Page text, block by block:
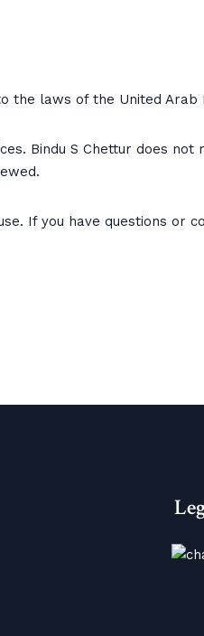
the laws of the United Arab
Bindu S Chettur does
If you have questions or